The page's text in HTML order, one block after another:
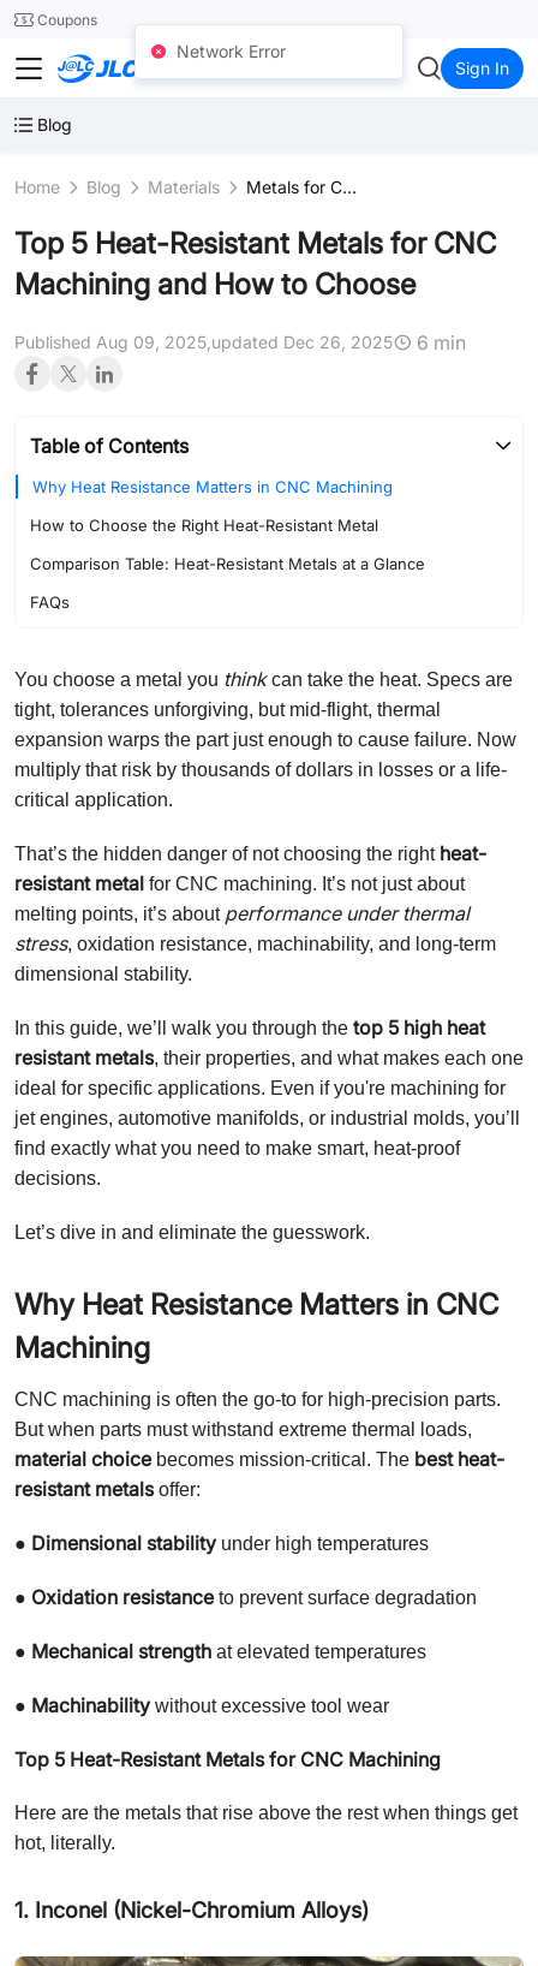
24SMTCoupons
JLCCNC Sign In
Blog
Home Blog Materials Metals for CNC
Top 5 Heat-Resistant Metals for CNC
Machining and How to Choose
Published Aug 09, 2025, updated Dec 26, 2025 6 min
Table of Contents
Why Heat Resistance Matters in CNC Machining
How to Choose the Right Heat-Resistant Metal
Comparison Table: Heat-Resistant Metals at a Glance
FAQs
You choose a metal you thinkcan take the heat. Specs are
tight, tolerances unforgiving, but mid-flight, thermal
expansion warps the part just enough to cause failure. Now
multiply that risk by thousands of dollars in losses or a life-
critical application.
That’s the hidden danger of not choosing the right heat-
resistant metal for CNC machining. It’s not just about
melting points, it’s about performance under thermal
stress, oxidation resistance, machinability, and long-term
dimensional stability.
In this guide, we’ll walk you through the top 5 high heat
resistant metals, their properties, and what makes each one
ideal for specific applications. Even if you're machining for
jet engines, automotive manifolds, or industrial molds, you’ll
find exactly what you need to make smart, heat-proof
decisions.
Let’s dive in and eliminate the guesswork.
Why Heat Resistance Matters in CNC
Machining
CNC machining is often the go-to for high-precision parts.
But when parts must withstand extreme thermal loads,
material choicebecomes mission-critical. The best heat-
resistant metalsoffer:
● Dimensional stability under high temperatures
● Oxidation resistanceto prevent surface degradation
● Mechanical strength at elevated temperatures
● Machinability without excessive tool wear
Top 5 Heat-Resistant Metals for CNC Machining
Here are the metals that rise above the rest when things get
hot, literally.
1. Inconel (Nickel-Chromium Alloys)
Network Error